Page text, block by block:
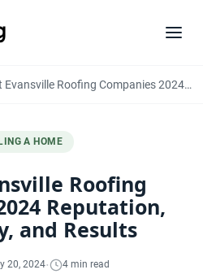
5 Best Evansville Roofing Companies 2024 Reputation, Reliability, and Results
A HOME
Roofing
Reputation,
and Results
20, 2024· 4 min read